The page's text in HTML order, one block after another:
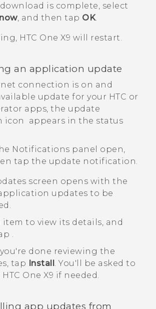
is complete, select
, and then tap OK.
HTC One X9 will restart.
an application update
connection is on and
update for your HTC or
apps, the update
icon
appears in the status
Notifications panel open,
tap the update notification.
screen opens with the
updates to be
item to view its details, and
.
done reviewing the
tap Install .You'll be asked to
HTC One X9 if needed.
app updates from